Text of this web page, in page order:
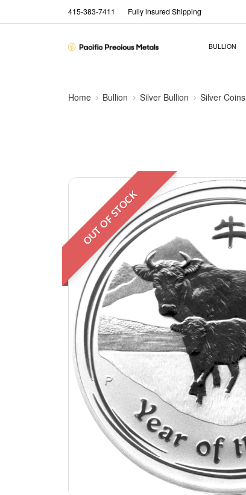
415-383-7411 Fully insured Shipping
BULLION
Home Bullion Silver Bullion Silver Coins
OUT OF STOCK